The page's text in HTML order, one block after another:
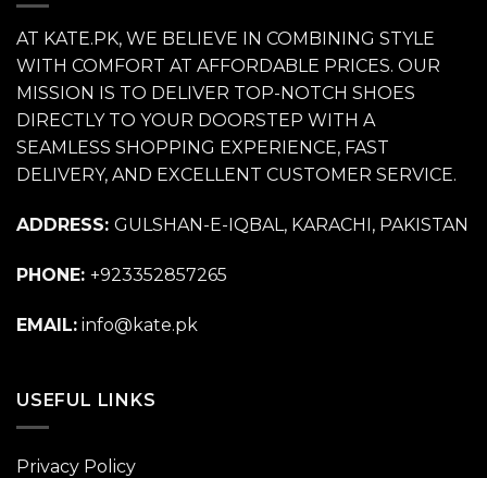
AT KATE.PK, WE BELIEVE IN COMBINING STYLE
WITH COMFORT AT AFFORDABLE PRICES. OUR
MISSION IS TO DELIVER TOP-NOTCH SHOES
DIRECTLY TO YOUR DOORSTEP WITH A
SEAMLESS SHOPPING EXPERIENCE, FAST
DELIVERY, AND EXCELLENT CUSTOMER SERVICE.
ADDRESS: GULSHAN-E-IQBAL, KARACHI, PAKISTAN
PHONE: +923352857265
EMAIL: info@kate.pk
USEFUL LINKS
Privacy Policy